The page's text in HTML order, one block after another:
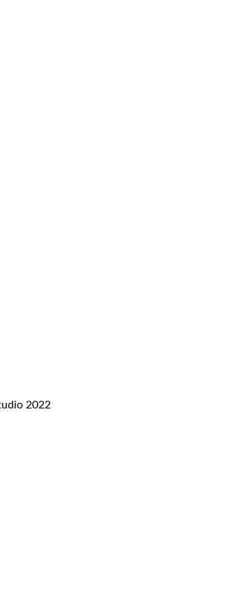
2022